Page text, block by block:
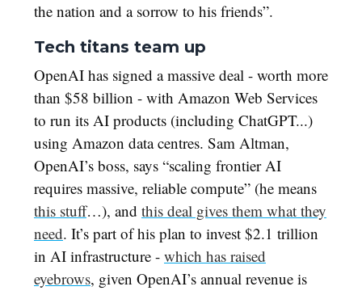
the nation and a sorrow to his friends”.
Tech titans team up
OpenAI has signed a massive deal - worth more
than $58 billion - with Amazon Web Services
to run its AI products (including ChatGPT...)
using Amazon data centres. Sam Altman,
OpenAI’s boss, says “scaling frontier AI
requires massive, reliable compute” (he means
this stuff…), and this deal gives them what they
need. It’s part of his plan to invest $2.1 trillion
in AI infrastructure - which has raised
eyebrows, given OpenAI’s annual revenue is